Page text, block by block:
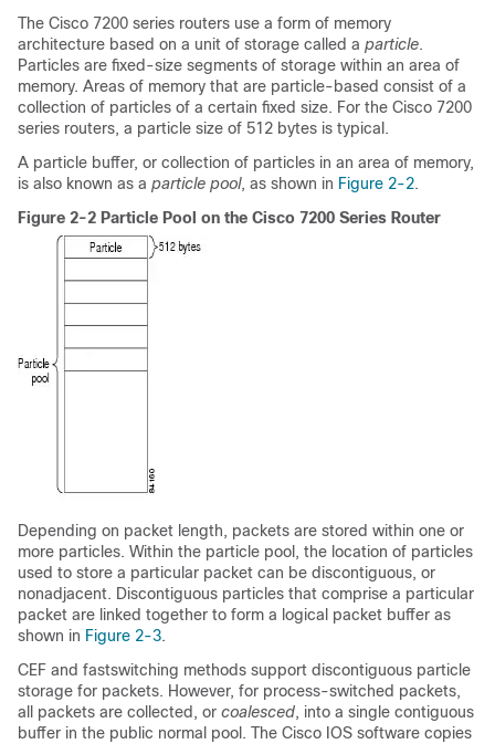
The Cisco 7200 series routers use a form of memory
architecture based on a unit of storage called a particle.
Particles are fixed-size segments of storage within an area of
memory. Areas of memory that are particle-based consist of a
collection of particles of a certain fixed size. For the Cisco 7200
series routers, a particle size of 512 bytes is typical.
A particle buffer, or collection of particles in an area of memory,
is also known as a particle pool, as shown in Figure 2-2.
Figure 2-2 Particle Pool on the Cisco 7200 Series Router
Depending on packet length, packets are stored within one or
more particles. Within the particle pool, the location of particles
used to store a particular packet can be discontiguous, or
nonadjacent. Discontiguous particles that comprise a particular
packet are linked together to form a logical packet buffer as
shown in Figure 2-3.
CEF and fastswitching methods support discontiguous particle
storage for packets. However, for process-switched packets,
all packets are collected, or coalesced, into a single contiguous
buffer in the public normal pool. The Cisco IOS software copies